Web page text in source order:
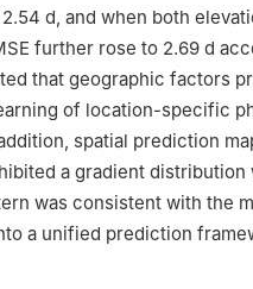
d, and when both
further rose to 2.69 d
that geographic factors
of location-specific
spatial prediction
a gradient
was consistent with the
a unified prediction